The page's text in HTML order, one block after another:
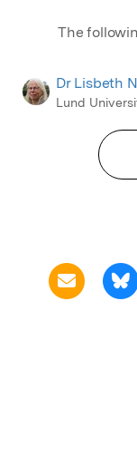
The
Dr Lisbeth
Lund